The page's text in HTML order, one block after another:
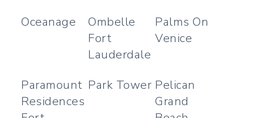
Oceanage
Ombelle
Fort
Lauderdale
Palms On
Venice
Paramount
Residences
Park Tower Pelican
Grand